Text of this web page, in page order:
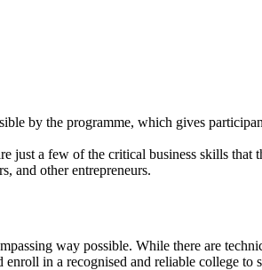
by the programme, which gives
just a few of the critical business skills that
and other entrepreneurs.
way possible. While there are
enroll in a recognised and reliable college